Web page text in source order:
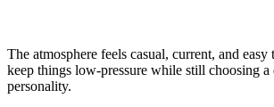
The atmosphere feels casual, current, and easy
keep things low-pressure while still choosing
personality.